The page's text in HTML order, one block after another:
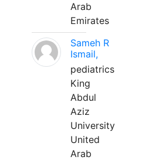
Arab
Emirates
Sameh R
Ismail,
pediatrics
King
Abdul
Aziz
University
United
Arab